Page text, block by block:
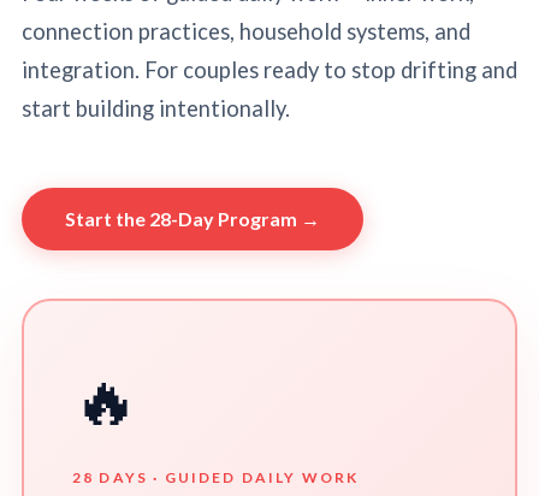
connection practices, household systems, and
integration. For couples ready to stop drifting and
start building intentionally.
Start the 28-Day Program →
🔥
28 DAYS · GUIDED DAILY WORK